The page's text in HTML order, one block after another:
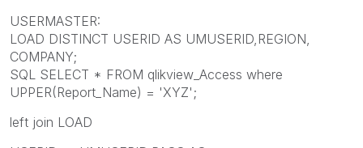
USERMASTER:
LOAD DISTINCT USERID AS UMUSERID,REGION,
COMPANY;
SQL SELECT * FROM qlikview_Access where
UPPER(Report_Name) = 'XYZ';
left join LOAD